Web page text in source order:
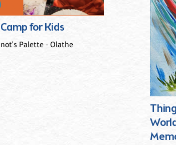
for Kids
Palette - Olathe